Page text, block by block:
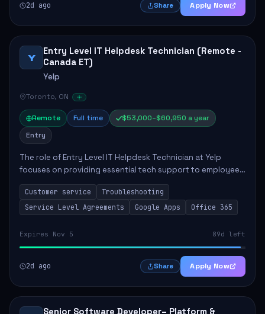
2d ago Share Apply Now
Y
Entry Level IT Helpdesk Technician (Remote -
Canada ET)
Yelp
Toronto, ON
Remote Full time
$53,000–$60,950 a year
Entry
The role of Entry Level IT Helpdesk Technician at Yelp
focuses on providing essential tech support to employees
across global offices. Key responsibilities include
responding to helpdesk tickets, trou...
Customer service
Troubleshooting
Service Level Agreements
Google Apps Office 365
Expires Nov 5 89d left
2d ago Share Apply Now
Senior Software Developer– Platform &